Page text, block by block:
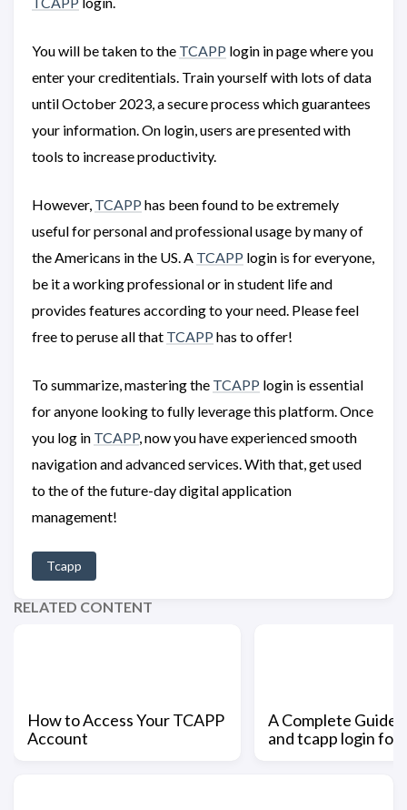
You will be taken to the TCAPP login in page where you
enter your creditentials. Train yourself with lots of data
until October 2023, a secure process which guarantees
your information. On login, users are presented with
tools to increase productivity.
However, TCAPP has been found to be extremely
useful for personal and professional usage by many of
the Americans in the US. A TCAPP login is for everyone,
be it a working professional or in student life and
provides features according to your need. Please feel
free to peruse all that TCAPP has to offer!
To summarize, mastering the TCAPP login is essential
for anyone looking to fully leverage this platform. Once
you log in TCAPP, now you have experienced smooth
navigation and advanced services. With that, get used
to the of the future-day digital application
management!
Tcapp
RELATED CONTENT
How to Access Your TCAPP
Account
A Complete Guide
and tcapp login for